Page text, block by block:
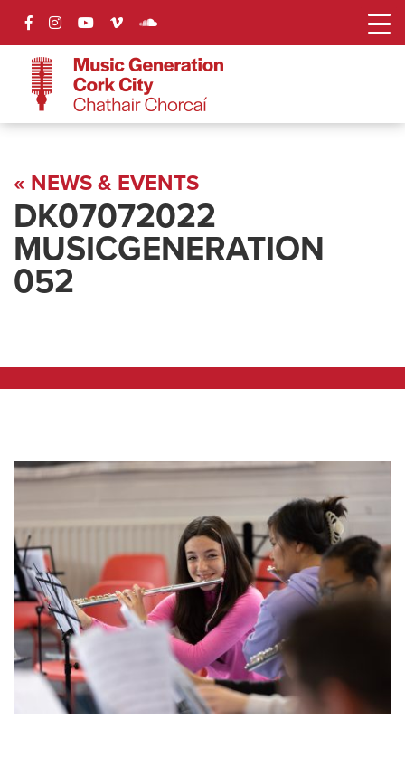
« NEWS & EVENTS
DK07072022
MUSICGENERATION
052